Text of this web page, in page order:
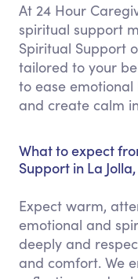
At 24 Hour
spiritual support
Spiritual Support
tailored to your
to ease
and create calm
What to expect
Support in La
Expect warm,
emotional and
deeply and
and comfort. We